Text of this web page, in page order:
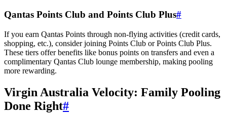
Qantas Points Club and Points Club Plus#
If you earn Qantas Points through non-flying activities (credit cards,
shopping, etc.), consider joining Points Club or Points Club Plus.
These tiers offer benefits like bonus points on transfers and even a
complimentary Qantas Club lounge membership, making pooling
more rewarding.
Virgin Australia Velocity: Family Pooling
Done Right#